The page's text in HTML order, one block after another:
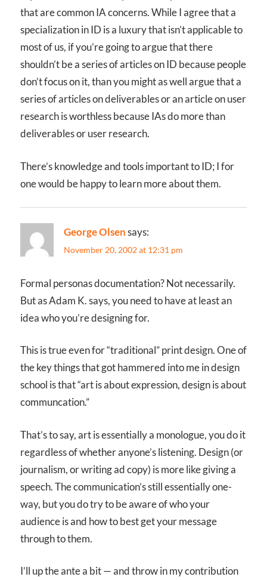
that are common IA concerns. While I agree that a
specialization in ID is a luxury that isn’t applicable to
most of us, if you’re going to argue that there
shouldn’t be a series of articles on ID because people
don’t focus on it, than you might as well argue that a
series of articles on deliverables or an article on user
research is worthless because IAs do more than
deliverables or user research.
There’s knowledge and tools important to ID; I for
one would be happy to learn more about them.
George Olsensays:
November 20, 2002 at 12:31 pm
Formal personas documentation? Not necessarily.
But as Adam K. says, you need to have at least an
idea who you’re designing for.
This is true even for “traditional” print design. One of
the key things that got hammered into me in design
school is that “art is about expression, design is about
communcation.”
That’s to say, art is essentially a monologue, you do it
regardless of whether anyone’s listening. Design (or
journalism, or writing ad copy) is more like giving a
speech. The communication’s still essentially one-
way, but you do try to be aware of who your
audience is and how to best get your message
through to them.
I’ll up the ante a bit — and throw in my contribution